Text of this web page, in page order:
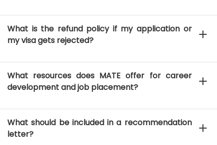
What is the refund policy if my application or
my visa gets rejected?
What resources does MATE offer for career
development and job placement?
What should be included in a recommendation
letter?